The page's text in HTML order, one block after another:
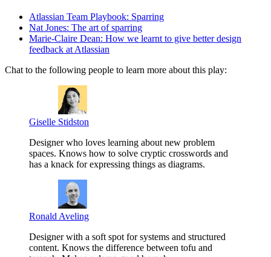
Atlassian Team Playbook: Sparring
Nat Jones: The art of sparring
Marie-Claire Dean: How we learnt to give better design
feedback at Atlassian
Chat to the following people to learn more about this play:
Giselle Stidston
Designer who loves learning about new problem
spaces. Knows how to solve cryptic crosswords and
has a knack for expressing things as diagrams.
Ronald Aveling
Designer with a soft spot for systems and structured
content. Knows the difference between tofu and